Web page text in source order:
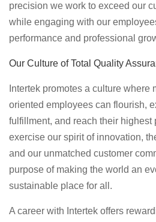
precision we work to exceed our
while engaging with our
performance and professional
Our Culture of Total Quality
Intertek promotes a culture where
oriented employees can flourish,
fulfillment, and reach their highest
exercise our spirit of innovation,
and our unmatched customer
purpose of making the world an
sustainable place for all.
A career with Intertek offers